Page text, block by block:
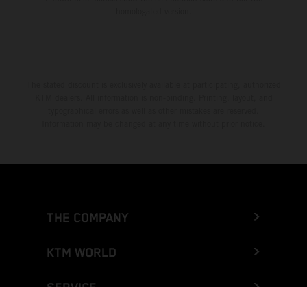
THE COMPANY
KTM WORLD